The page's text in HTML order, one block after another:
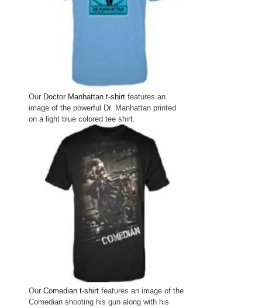
Our Doctor Manhattan t-shirt features an
image of the powerful Dr. Manhattan printed
on a light blue colored tee shirt.
Our Comedian t-shirt features an image of the
Comedian shooting his gun along with his